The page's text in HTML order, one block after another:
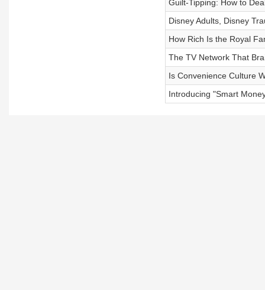
Guilt-Tipping: How to
Disney Adults, Disney
How Rich Is the Royal
The TV Network That
Is Convenience Culture
Introducing "Smart